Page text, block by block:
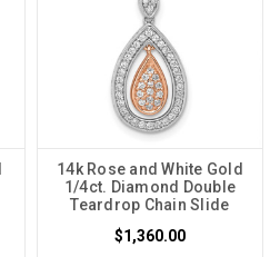
14k Rose and White Gold
1/4ct. Diamond Double
Teardrop Chain Slide
$1,360.00